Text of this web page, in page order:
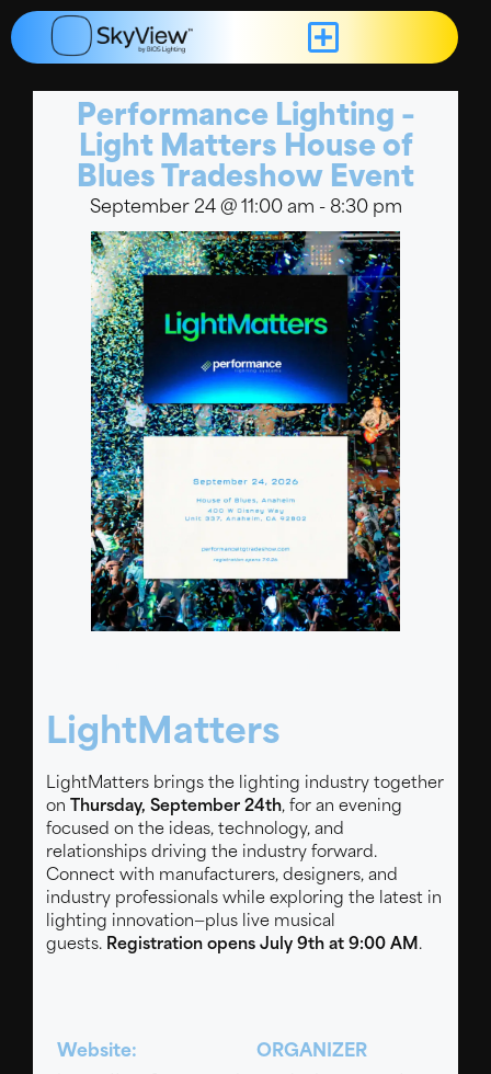
Performance Lighting –
Light Matters House of
Blues Tradeshow Event
September 24 @ 11:00 am - 8:30 pm
LightMatters
LightMatters brings the lighting industry together
on Thursday, September 24th, for an evening
focused on the ideas, technology, and
relationships driving the industry forward.
Connect with manufacturers, designers, and
industry professionals while exploring the latest in
lighting innovation—plus live musical
guests. Registration opens July 9th at 9:00 AM.
Website:
ORGANIZER